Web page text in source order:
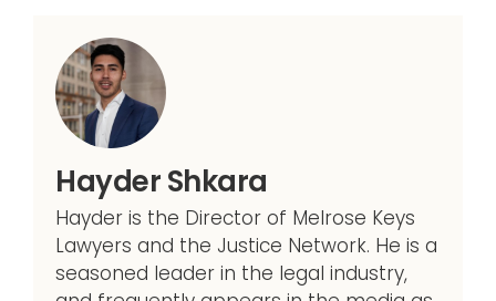
Hayder Shkara
Hayder is the Director of Melrose Keys
Lawyers and the Justice Network. He is a
seasoned leader in the legal industry,